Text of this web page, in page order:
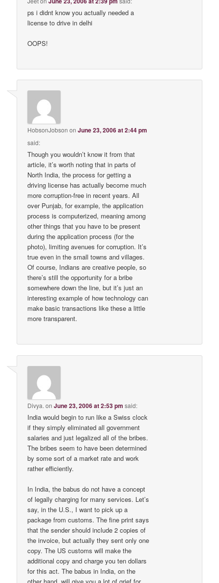
ps i didnt know you actually needed a
license to drive in delhi
OOPS!
HobsonJobson onJune 23, 2006 at 2:44 pm
said:
Though you wouldn’t know it from that
article, it’s worth noting that in parts of
North India, the process for getting a
driving license has actually become much
more corruption-free in recent years. All
over Punjab, for example, the application
process is computerized, meaning among
other things that you have to be present
during the application process (for the
photo), limiting avenues for corruption. It’s
true even in the small towns and villages.
Of course, Indians are creative people, so
there’s still the opportunity for a bribe
somewhere down the line, but it’s just an
interesting example of how technology can
make basic transactions like these a little
more transparent.
Divya. onJune 23, 2006 at 2:53 pm said:
India would begin to run like a Swiss clock
if they simply eliminated all government
salaries and just legalized all of the bribes.
The bribes seem to have been determined
by some sort of a market rate and work
rather efficiently.
In India, the babus do not have a concept
of legally charging for many services. Let’s
say, in the U.S., I want to pick up a
package from customs. The fine print says
that the sender should include 2 copies of
the invoice, but actually they sent only one
copy. The US customs will make the
additional copy and charge you ten dollars
for this act. The babus in India, on the